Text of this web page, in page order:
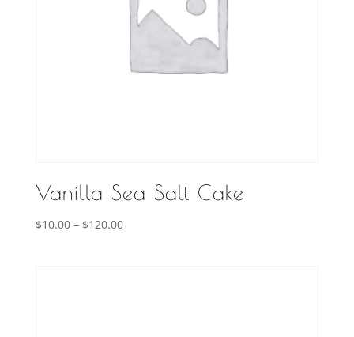
Vanilla Sea Salt Cake
$10.00 – $120.00Price